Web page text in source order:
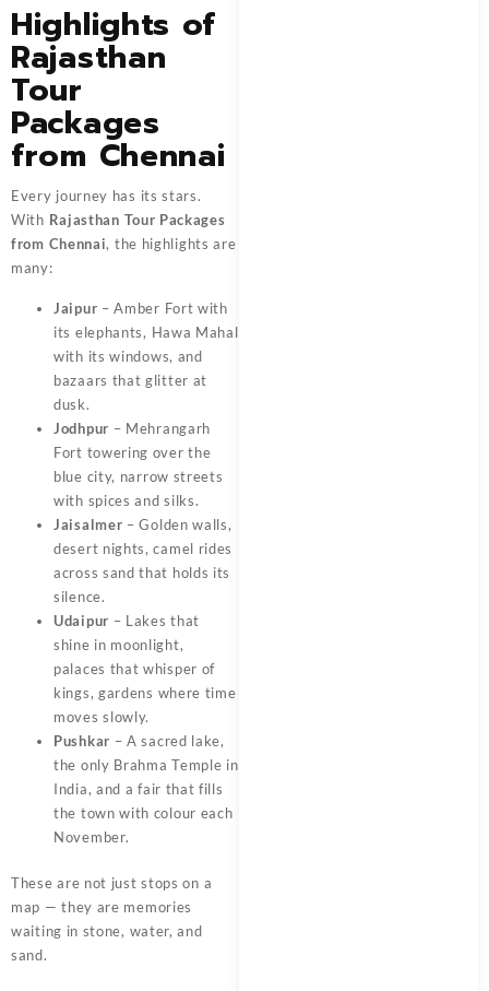
Highlights of
Rajasthan
Tour
Packages
from Chennai
Every journey has its stars.
With Rajasthan Tour Packages
from Chennai, the highlights are
many:
Jaipur – Amber Fort with
its elephants, Hawa Mahal
with its windows, and
bazaars that glitter at
dusk.
Jodhpur – Mehrangarh
Fort towering over the
blue city, narrow streets
with spices and silks.
Jaisalmer – Golden walls,
desert nights, camel rides
across sand that holds its
silence.
Udaipur – Lakes that
shine in moonlight,
palaces that whisper of
kings, gardens where time
moves slowly.
Pushkar – A sacred lake,
the only Brahma Temple in
India, and a fair that fills
the town with colour each
November.
These are not just stops on a
map — they are memories
waiting in stone, water, and
sand.